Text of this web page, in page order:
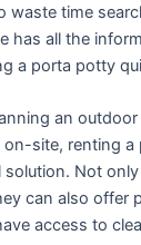
waste time
has all the
a porta potty
an
site, renting a
Not
can also offer
access to